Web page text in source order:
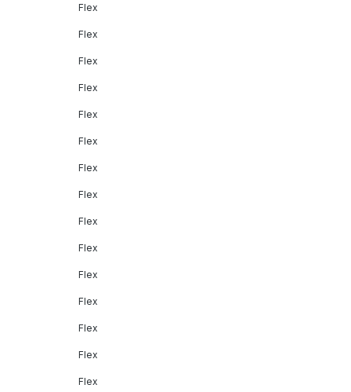
Flex
Flex
Flex
Flex
Flex
Flex
Flex
Flex
Flex
Flex
Flex
Flex
Flex
Flex
Flex